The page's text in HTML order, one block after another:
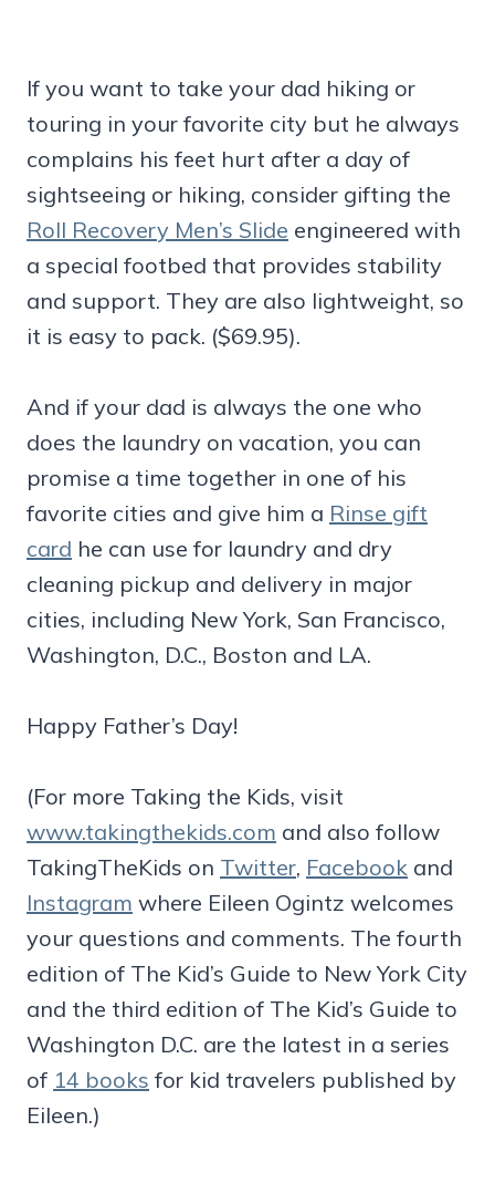
If you want to take your dad hiking or
touring in your favorite city but he always
complains his feet hurt after a day of
sightseeing or hiking, consider gifting the
Roll Recovery Men’s Slide engineered with
a special footbed that provides stability
and support. They are also lightweight, so
it is easy to pack. ($69.95).
And if your dad is always the one who
does the laundry on vacation, you can
promise a time together in one of his
favorite cities and give him a Rinse gift
card he can use for laundry and dry
cleaning pickup and delivery in major
cities, including New York, San Francisco,
Washington, D.C., Boston and LA.
Happy Father’s Day!
(For more Taking the Kids, visit
www.takingthekids.com and also follow
TakingTheKids on Twitter, Facebook and
Instagram where Eileen Ogintz welcomes
your questions and comments. The fourth
edition of The Kid’s Guide to New York City
and the third edition of The Kid’s Guide to
Washington D.C. are the latest in a series
of 14 books for kid travelers published by
Eileen.)